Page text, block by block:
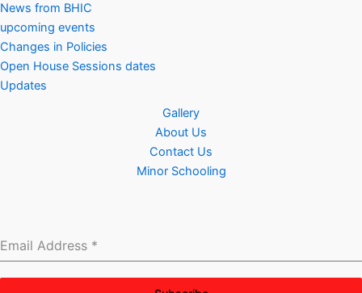
News from BHIC
upcoming events
Changes in Policies
Open House Sessions dates
Updates
Gallery
About Us
Contact Us
Minor Schooling
Email Address *